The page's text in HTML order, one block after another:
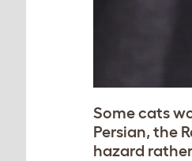
Some cats
Persian, the
hazard